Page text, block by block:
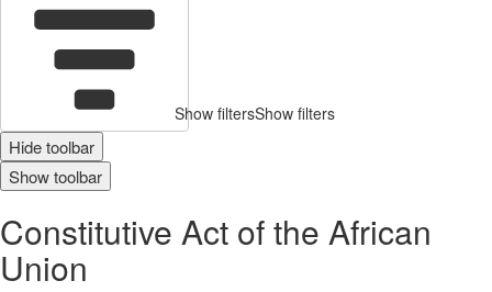
Show filtersShow filters
Hide toolbar
Show toolbar
Constitutive Act of the African
Union